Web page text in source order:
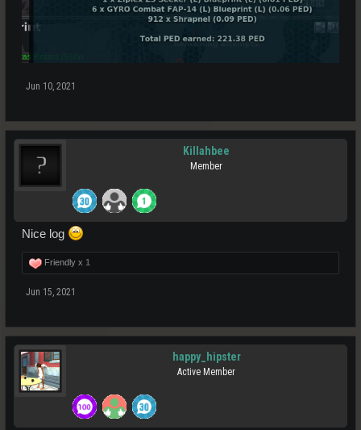
Jun 10, 2021
Killahbee
Member
Nice log
Friendly x 1
Jun 15, 2021
happy_hipster
Active Member